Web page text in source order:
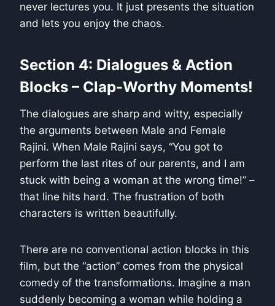
never lectures you. It just presents the situation
and lets you enjoy the chaos.
Section 4: Dialogues & Action
Blocks – Clap-Worthy Moments!
The dialogues are sharp and witty, especially
the arguments between Male and Female
Rajini. When Male Rajini says, “You got to
perform the last rites of our parents, and I am
stuck with being a woman at the wrong time!” –
that line hits hard. The frustration of both
characters is written beautifully.
There are no conventional action blocks in this
film, but the “action” comes from the physical
comedy of the transformations. Imagine a man
suddenly becoming a woman while holding a